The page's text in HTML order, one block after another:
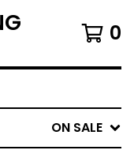
0
ON SALE